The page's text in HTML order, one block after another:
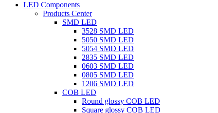
LED Components
Products Center
SMD LED
3528 SMD LED
5050 SMD LED
5054 SMD LED
2835 SMD LED
0603 SMD LED
0805 SMD LED
1206 SMD LED
COB LED
Round glossy COB LED
Square glossy COB LED